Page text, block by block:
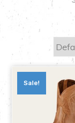
Sale!